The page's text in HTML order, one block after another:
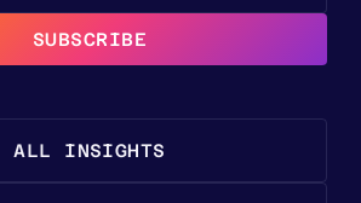
SUBSCRIBE
ALL INSIGHTS